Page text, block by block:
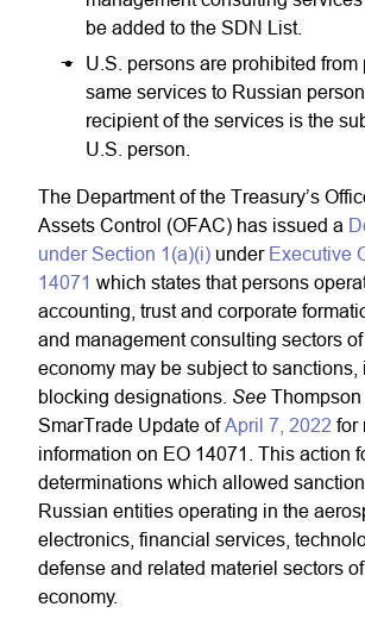
be added to the SDN List.
U.S. persons are prohibited
same services to Russian
recipient of the services is the
U.S. person.
The Department of the Treasury’s
Assets Control (OFAC) has issued a
under Section 1(a)(i) under Executive
14071 which states that persons
accounting, trust and corporate
and management consulting sectors
economy may be subject to sanctions,
blocking designations. See
SmarTrade Update ofApril 7, 2022 for
information on EO 14071. This action
determinations which allowed
Russian entities operating in the
electronics, financial services,
defense and related materiel sectors
economy.